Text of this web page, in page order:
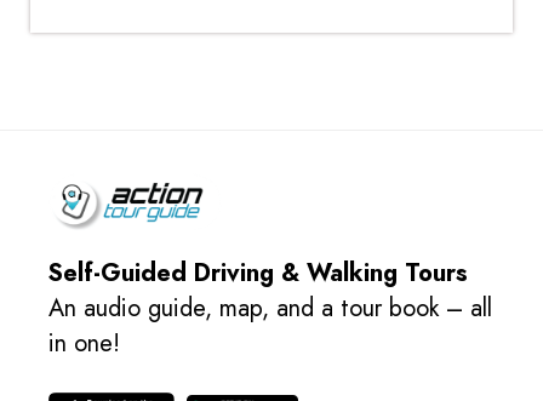
Self-Guided Driving & Walking Tours
An audio guide, map, and a tour book – all
in one!